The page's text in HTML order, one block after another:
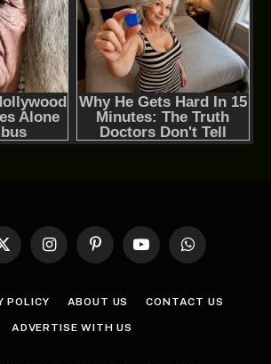
X
InstagramPinterestYouTubeWhatsApp
POLICY ABOUT US CONTACT US
ADVERTISE WITH US